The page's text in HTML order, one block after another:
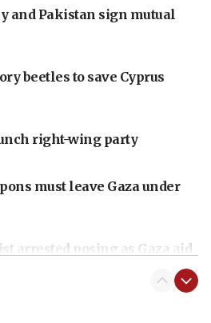
and Pakistan sign mutual
beetles to save Cyprus
right-wing party
must leave Gaza under
arrested posing as Gaza aid